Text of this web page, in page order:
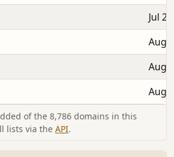
Jul
Aug
Aug
Aug
of the 8,786 domains in this
lists via the API.